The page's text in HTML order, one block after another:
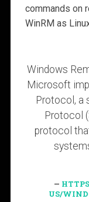
commands on
WinRM as
Windows
Microsoft
Protocol, a
Protocol
protocol
US/